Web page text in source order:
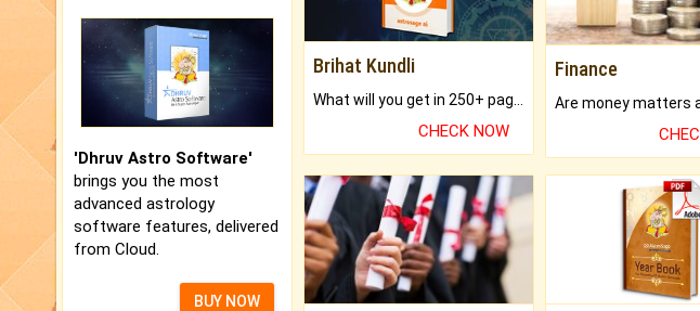
'Dhruv Astro Software'
brings you the most
advanced astrology
software features, delivered
from Cloud.
BUY NOW
Brihat Kundli
CHECK NOW
Finance